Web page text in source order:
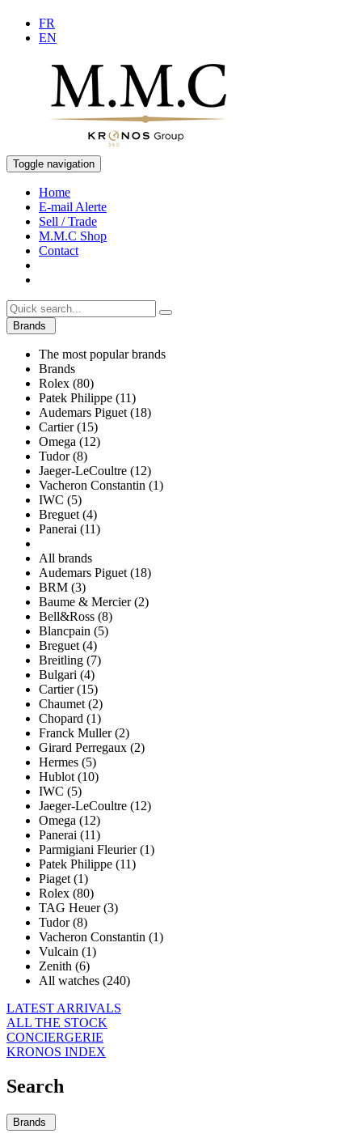
FR
EN
Toggle navigation
Home
E-mail Alerte
Sell / Trade
M.M.C Shop
Contact
Brands
The most popular brands
Brands
Rolex (80)
Patek Philippe (11)
Audemars Piguet (18)
Cartier (15)
Omega (12)
Tudor (8)
Jaeger-LeCoultre (12)
Vacheron Constantin (1)
IWC (5)
Breguet (4)
Panerai (11)
All brands
Audemars Piguet (18)
BRM (3)
Baume & Mercier (2)
Bell&Ross (8)
Blancpain (5)
Breguet (4)
Breitling (7)
Bulgari (4)
Cartier (15)
Chaumet (2)
Chopard (1)
Franck Muller (2)
Girard Perregaux (2)
Hermes (5)
Hublot (10)
IWC (5)
Jaeger-LeCoultre (12)
Omega (12)
Panerai (11)
Parmigiani Fleurier (1)
Patek Philippe (11)
Piaget (1)
Rolex (80)
TAG Heuer (3)
Tudor (8)
Vacheron Constantin (1)
Vulcain (1)
Zenith (6)
All watches (240)
LATEST ARRIVALS
ALL THE STOCK
CONCIERGERIE
KRONOS INDEX
Search
Brands